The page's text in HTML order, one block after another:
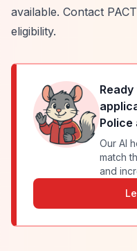
available. Contact
eligibility.
Police
Our AI
match
and